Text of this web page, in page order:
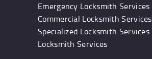
Emergency Locksmith Services
Commercial Locksmith Services
Specialized Locksmith Services
Locksmith Services